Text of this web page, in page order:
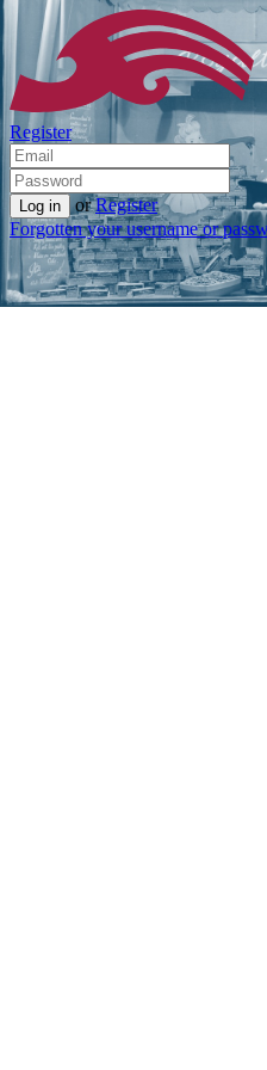
Register
or Register
Forgotten your username or